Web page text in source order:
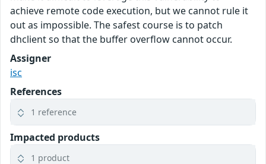
achieve remote code execution, but we cannot rule it
out as impossible. The safest course is to patch
dhclient so that the buffer overflow cannot occur.
Assigner
isc
References
1 reference
Impacted products
1 product